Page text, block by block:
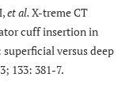
et al.X-treme CT
cuff insertion in
versus deep
133: 381-7.